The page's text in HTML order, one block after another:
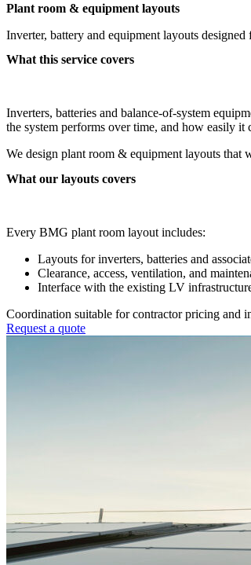
Plant room & equipment layouts
Inverter, battery and equipment layouts
What this service covers
Inverters, batteries and balance-of-system
the system performs over time, and how easily it
We design plant room & equipment layouts that
What our layouts covers
Every BMG plant room layout includes:
Layouts for inverters, batteries and
Clearance, access, ventilation, and
Interface with the existing LV
Coordination suitable for contractor pricing and
Request a quote